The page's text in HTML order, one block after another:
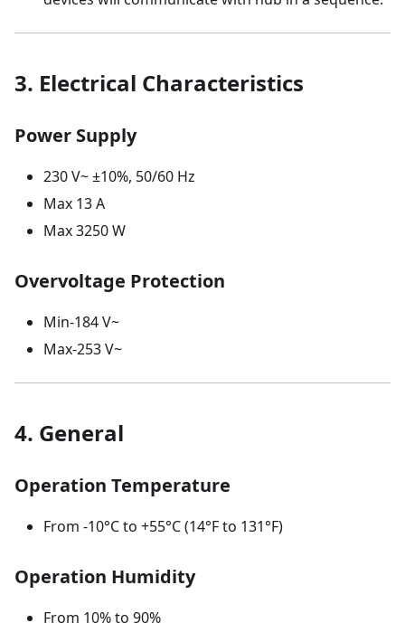
3. Electrical Characteristics
Power Supply
230 V~ ±10%, 50/60 Hz
Max 13 A
Max 3250 W
Overvoltage Protection
Min-184 V~
Max-253 V~
4. General
Operation Temperature
From -10°С to +55°С (14°F to 131°F)
Operation Humidity
From 10% to 90%